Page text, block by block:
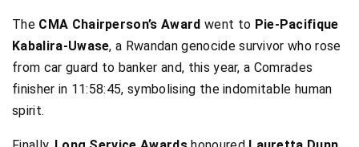
The CMA Chairperson’s Award went to Pie-Pacifique
Kabalira-Uwase, a Rwandan genocide survivor who rose
from car guard to banker and, this year, a Comrades
finisher in 11:58:45, symbolising the indomitable human
spirit.